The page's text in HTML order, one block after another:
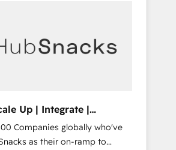
Up | Integrate |
FlexPlan
Companies globally who've
as their on-ramp to